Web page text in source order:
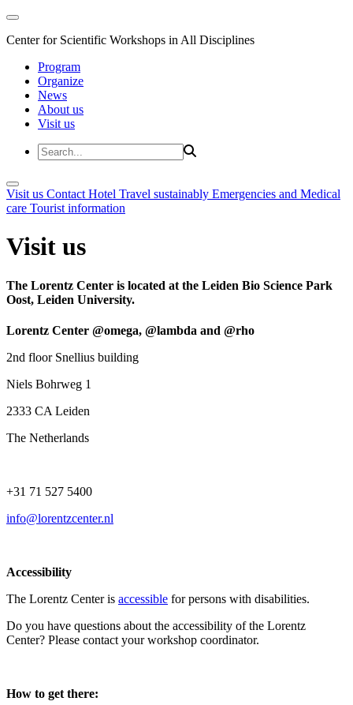
Center for Scientific Workshops in All Disciplines
Program
Organize
News
About us
Visit us
Visit us Contact Hotel Travel sustainably Emergencies and Medical
care Tourist information
Visit us
The Lorentz Center is located at the Leiden Bio Science Park
Oost, Leiden University.
Lorentz Center @omega, @lambda and @rho
2nd floor Snellius building
Niels Bohrweg 1
2333 CA Leiden
The Netherlands
+31 71 527 5400
info@lorentzcenter.nl
Accessibility
The Lorentz Center is accessible for persons with disabilities.
Do you have questions about the accessibility of the Lorentz
Center? Please contact your workshop coordinator.
How to get there: